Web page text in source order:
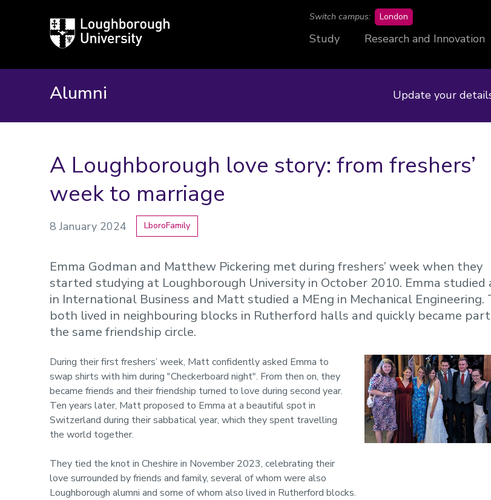
Loughborough
University
Switch campus: London
Study Research and Innovation
Alumni Update your
A Loughborough love story: from freshers’
week to marriage
8 January 2024 LboroFamily
Emma Godman and Matthew Pickering met during freshers’ week when they
started studying at Loughborough University in October 2010. Emma studied
in International Business and Matt studied a MEng in Mechanical Engineering.
both lived in neighbouring blocks in Rutherford halls and quickly became
the same friendship circle.
During their first freshers’ week, Matt confidently asked Emma to
swap shirts with him during "Checkerboard night". From then on, they
became friends and their friendship turned to love during second year.
Ten years later, Matt proposed to Emma at a beautiful spot in
Switzerland during their sabbatical year, which they spent travelling
the world together.
They tied the knot in Cheshire in November 2023, celebrating their
love surrounded by friends and family, several of whom were also
Loughborough alumni and some of whom also lived in Rutherford blocks.